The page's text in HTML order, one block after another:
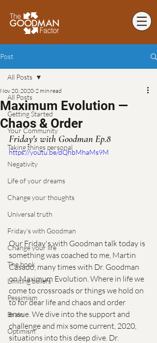
Post
All Posts
Getting Started
Your Community
Taking things personal
Negativity
Life of your dreams
Change your thoughts
Universal truth
Friday's with Goodman
Change your life
The book
Limiting beliefs
Pessimism
Brain
Optimism
All Posts
Maximum Evolution —
Chaos & Order
Nov 20, 2020 2 min read
Friday's with Goodman Ep.8
https://youtu.be/dQhbMhaMs9M
Our Friday's with Goodman talk today is
something was coached to me, Martin
Casado, many times with Dr. Goodman
on Maximum Evolution. Where in life we
come to crossroads or things we hold on
to for dear life and chaos and order
ensue. We dive into the support and
challenge and mix some current, 2020,
situations into this deep dive. Dr.